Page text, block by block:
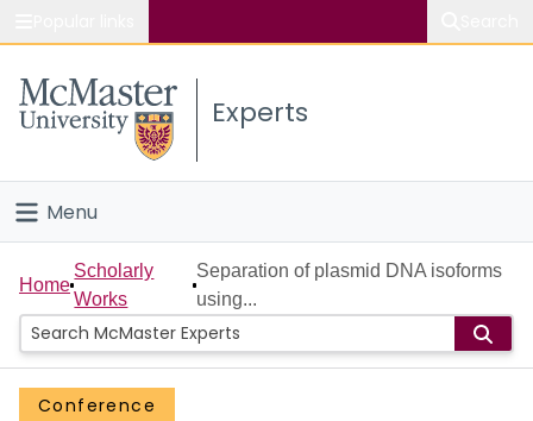
Study
Connect
Experts
Menu
Home
People
Groups
Home
Scholarly
Works
Separation of plasmid DNA isoforms
using...
Conference